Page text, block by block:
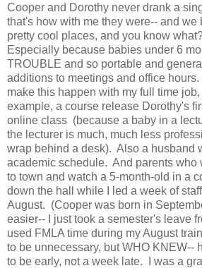
Cooper and Dorothy never drank a
that's how with me they were-- and we
pretty cool places, and you know
Especially because babies under 6
TROUBLE and so portable and
additions to meetings and office
make this happen with my full time
example, a course release Dorothy's
online class (because a baby in a
the lecturer is much, much less
wrap behind a desk). Also a husband
academic schedule. And parents who
to town and watch a 5-month-old in a
down the hall while I led a week of
August. (Cooper was born in
easier-- I just took a semester's leave
used FMLA time during my August
to be unnecessary, but WHO KNEW--
to be early, not a week late. I was a